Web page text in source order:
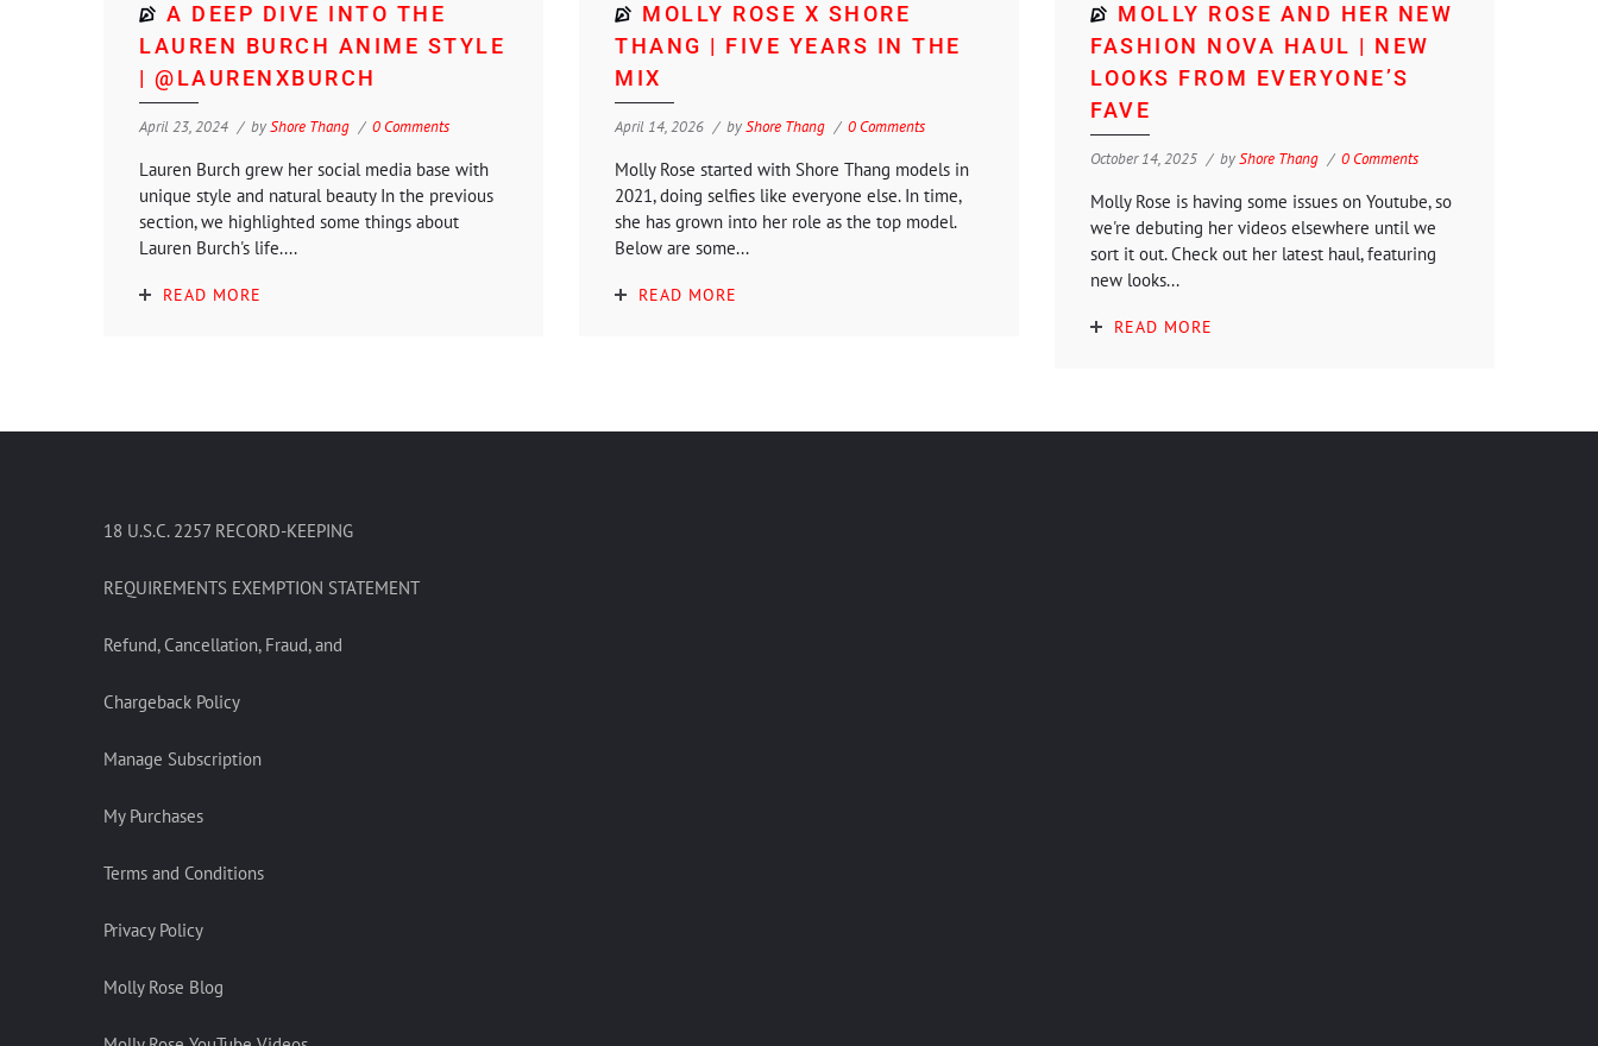
A DEEP DIVE INTO THE
LAUREN BURCH ANIME STYLE
| @LAURENXBURCH
April 23, 2024 byShore Thang 0 Comments
Lauren Burch grew her social media base with
unique style and natural beauty In the previous
section, we highlighted some things about
Lauren Burch's life....
READ MORE
MOLLY ROSE X SHORE
THANG | FIVE YEARS IN THE
MIX
April 14, 2026 byShore Thang 0 Comments
Molly Rose started with Shore Thang models in
2021, doing selfies like everyone else. In time,
she has grown into her role as the top model.
Below are some...
READ MORE
MOLLY ROSE AND HER NEW
FASHION NOVA HAUL | NEW
LOOKS FROM EVERYONE’S
FAVE
October 14, 2025 byShore Thang 0 Comments
Molly Rose is having some issues on Youtube, so
we're debuting her videos elsewhere until we
sort it out. Check out her latest haul, featuring
new looks...
READ MORE
18 U.S.C. 2257 RECORD-KEEPING
REQUIREMENTS EXEMPTION STATEMENT
Refund, Cancellation, Fraud, and
Chargeback Policy
Manage Subscription
My Purchases
Terms and Conditions
Privacy Policy
Molly Rose Blog